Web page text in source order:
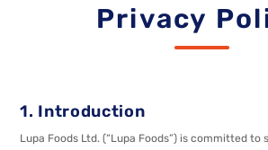
Privacy
1. Introduction
Lupa Foods Ltd. (“Lupa Foods”) is committed to